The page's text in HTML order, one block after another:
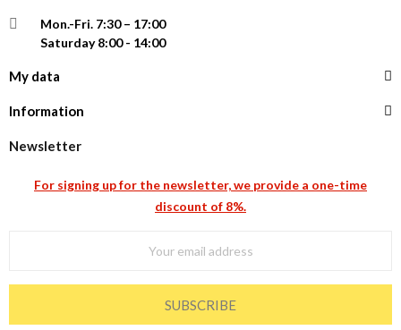
Mon.-Fri. 7:30 – 17:00
Saturday 8:00 - 14:00
My data
Information
Newsletter
For signing up for the newsletter, we provide a one-time
discount of 8%.
SUBSCRIBE